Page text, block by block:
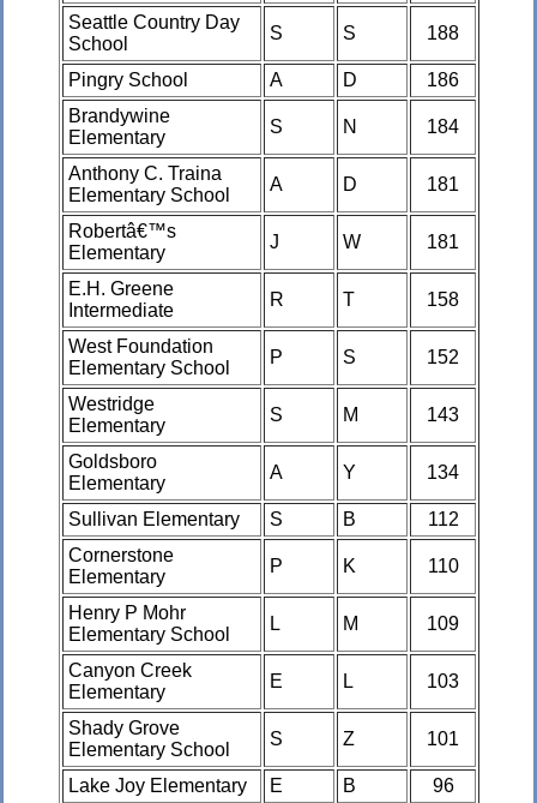
Seattle Country Day
School
S S 188
Pingry School A D
186
Brandywine
Elementary
S N 184
Anthony C. Traina
Elementary School
A D 181
Robertâ€™s
Elementary
J W 181
E.H. Greene
Intermediate
R T 158
West Foundation
Elementary School
P S 152
Westridge
Elementary
S M 143
Goldsboro
Elementary
A Y 134
Sullivan Elementary S B
112
Cornerstone
Elementary
P K 110
Henry P Mohr
Elementary School
L M 109
Canyon Creek
Elementary
E L 103
Shady Grove
Elementary School
S Z 101
Lake Joy Elementary E B
96